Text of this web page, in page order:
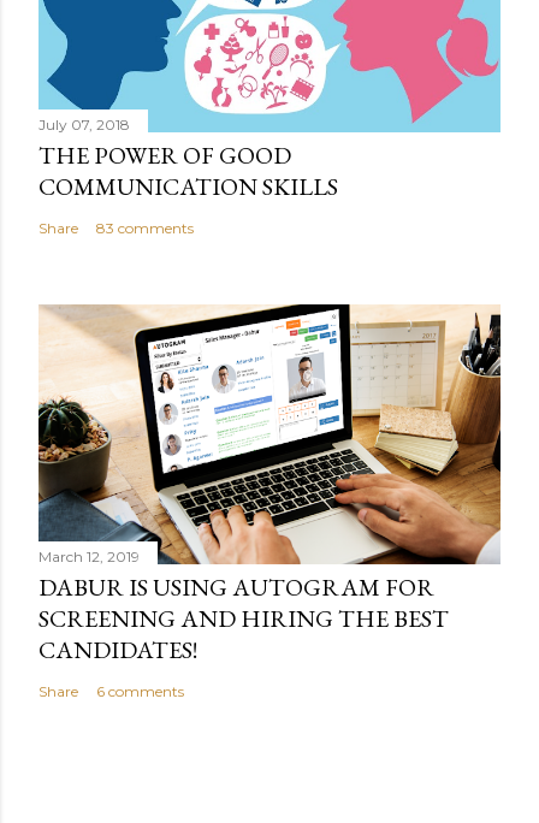
July 07, 2018
THE POWER OF GOOD
COMMUNICATION SKILLS
Share 83 comments
March 12, 2019
DABUR IS USING AUTOGRAM FOR
SCREENING AND HIRING THE BEST
CANDIDATES!
Share 6 comments